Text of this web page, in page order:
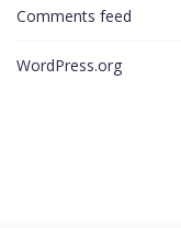
Comments feed
WordPress.org